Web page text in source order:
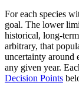
For each species
goal. The lower
historical, long-
arbitrary, that
uncertainty around
any given year.
Decision Points